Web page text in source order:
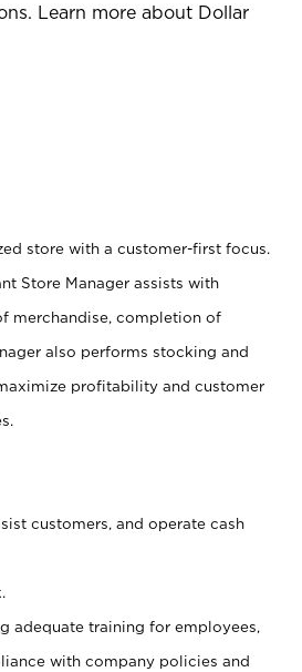
Learn more about Dollar
store with a customer-first focus.
Store Manager assists with
merchandise, completion of
also performs stocking and
profitability and customer
customers, and operate cash
adequate training for employees,
with company policies and